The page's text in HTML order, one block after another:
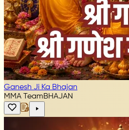
Ganesh Ji Ka Bhajan
MMA TeamBHAJAN